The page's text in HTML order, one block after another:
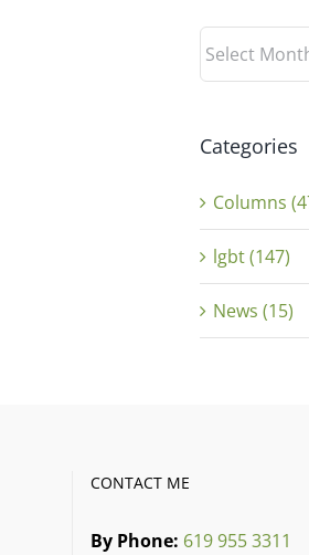
Archives
Categories
Columns
lgbt (147)
News (15)
CONTACT ME
By Phone: 619 955 3311